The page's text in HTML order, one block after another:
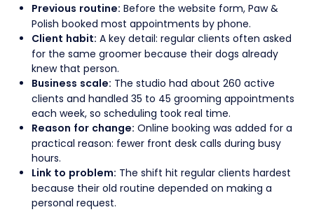
Previous routine: Before the website form, Paw &
Polish booked most appointments by phone.
Client habit: A key detail: regular clients often asked
for the same groomer because their dogs already
knew that person.
Business scale: The studio had about 260 active
clients and handled 35 to 45 grooming appointments
each week, so scheduling took real time.
Reason for change: Online booking was added for a
practical reason: fewer front desk calls during busy
hours.
Link to problem: The shift hit regular clients hardest
because their old routine depended on making a
personal request.